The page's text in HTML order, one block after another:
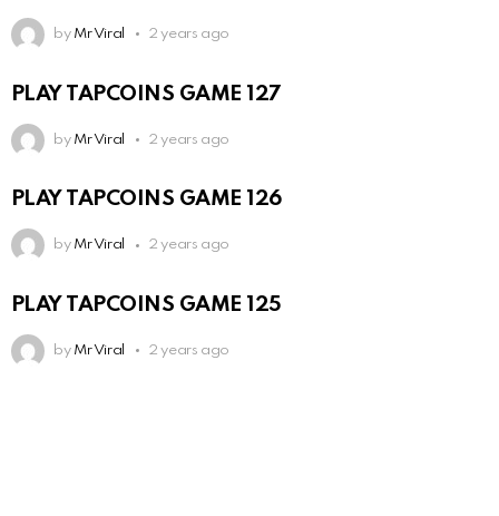
by Mr Viral 2 years ago
PLAY TAPCOINS GAME 127
by Mr Viral 2 years ago
PLAY TAPCOINS GAME 126
by Mr Viral 2 years ago
PLAY TAPCOINS GAME 125
by Mr Viral 2 years ago